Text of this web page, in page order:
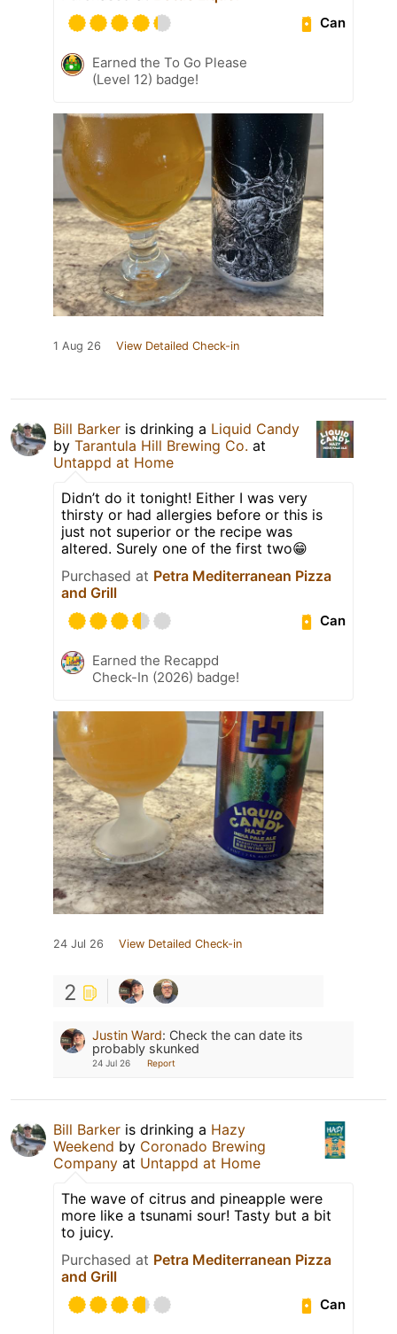
Can
Earned the To Go Please
(Level 12) badge!
1 Aug 26 View Detailed Check-in
Bill Barker is drinking a Liquid Candy
by Tarantula Hill Brewing Co. at
Untappd at Home
Didn’t do it tonight! Either I was very
thirsty or had allergies before or this is
just not superior or the recipe was
altered. Surely one of the first two😁
Purchased at Petra Mediterranean Pizza
and Grill
Can
Earned the Recappd
Check-In (2026) badge!
24 Jul 26 View Detailed Check-in
2
Justin Ward: Check the can date its
probably skunked
24 Jul 26 Report
Bill Barker is drinking a Hazy
Weekend by Coronado Brewing
Company at Untappd at Home
The wave of citrus and pineapple were
more like a tsunami sour! Tasty but a bit
to juicy.
Purchased at Petra Mediterranean Pizza
and Grill
Can